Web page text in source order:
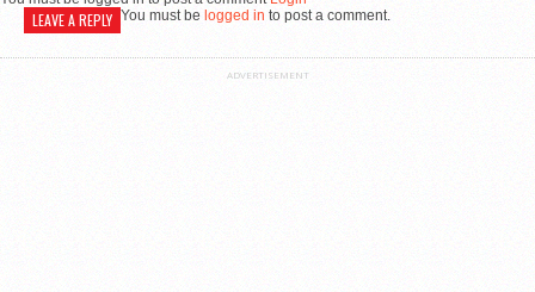
LEAVE A REPLY You must be logged in to post a comment.
ADVERTISEMENT